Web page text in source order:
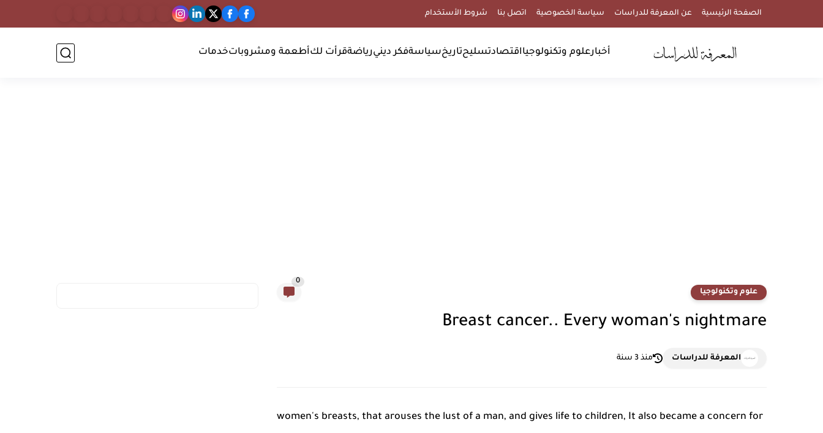
الصفحة الرئيسية عن المعرفة للدراسات سياسة الخصوصية اتصل بنا شروط الأستخدام
أخبارعلوم وتكنولوجيااقتصادتسليحتاريخسياسةفكر دينيرياضةقرأت لكأطعمة ومشروباتخدمات
علوم وتكنولوجيا
0
Breast cancer.. Every woman's nightmare
المعرفة للدراسات منذ 3 سنة
women's breasts, that arouses the lust of a man, and gives life to children, It also became a concern for